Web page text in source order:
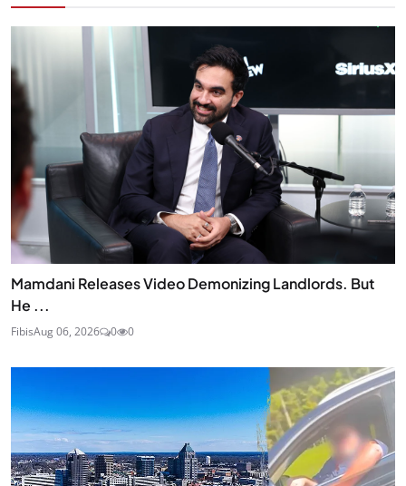
Mamdani Releases Video Demonizing Landlords. But
He ...
FibisAug 06, 2026 0 0